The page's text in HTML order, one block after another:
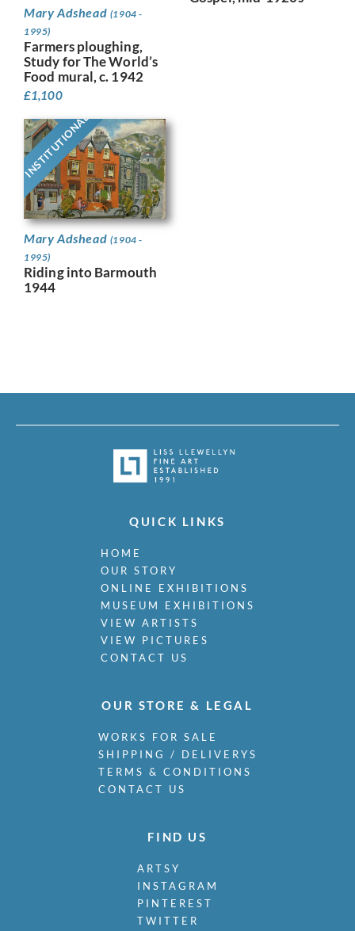
Mary Adshead (1904 -
1995)
Farmers ploughing,
Study for The World’s
Food mural, c. 1942
£1,100
INSTITUTIONAL
Mary Adshead (1904 -
1995)
Riding into Barmouth
1944
QUICK LINKS
HOME
OUR STORY
ONLINE EXHIBITIONS
MUSEUM EXHIBITIONS
VIEW ARTISTS
VIEW PICTURES
CONTACT US
OUR STORE & LEGAL
WORKS FOR SALE
SHIPPING / DELIVERYS
TERMS & CONDITIONS
CONTACT US
FIND US
ARTSY
INSTAGRAM
PINTEREST
TWITTER